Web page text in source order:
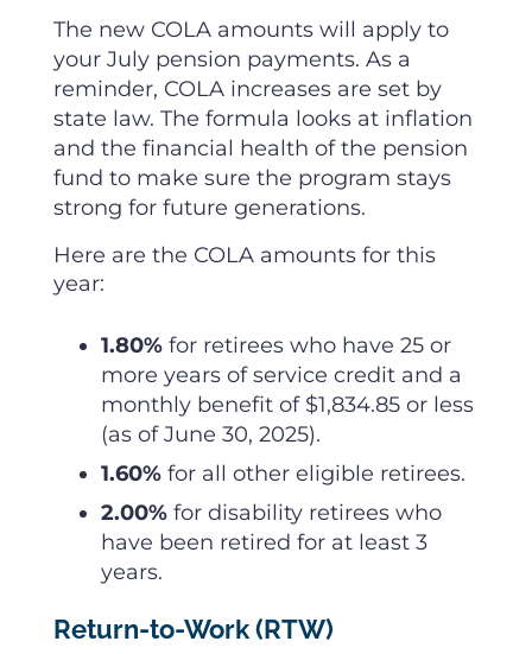
The new COLA amounts will apply to
your July pension payments. As a
reminder, COLA increases are set by
state law. The formula looks at inflation
and the financial health of the pension
fund to make sure the program stays
strong for future generations.
Here are the COLA amounts for this
year:
1.80%for retirees who have 25 or
more years of service credit and a
monthly benefit of $1,834.85 or less
(as of June 30, 2025).
1.60%for all other eligible retirees.
2.00%for disability retirees who
have been retired for at least 3
years.
Return-to-Work (RTW)